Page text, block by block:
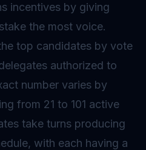
incentives by giving
the most voice.
top candidates by vote
authorized to
number varies by
from 21 to 101 active
take turns producing
with each having a